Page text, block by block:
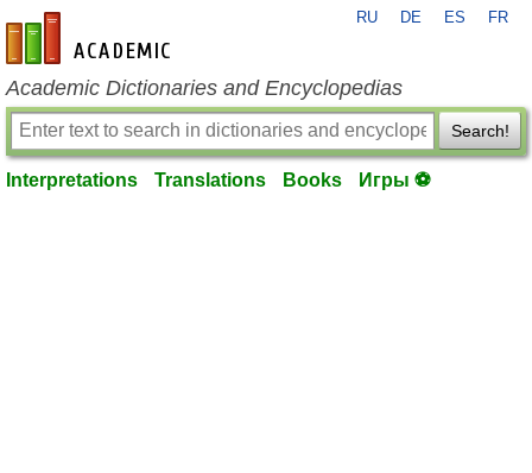
en-academic.com
RU DE ES FR
Academic Dictionaries and Encyclopedias
Search!
Interpretations Translations Books Игры ⚽